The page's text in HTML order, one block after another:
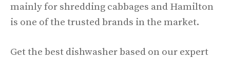
mainly for shredding cabbages and Hamilton
is one of the trusted brands in the market.
Get the best dishwasher based on our expert